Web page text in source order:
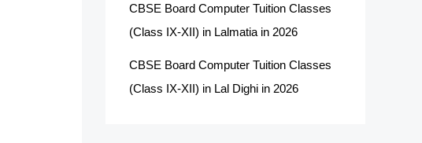
CBSE Board Computer Tuition Classes
(Class IX-XII) in Lalmatia in 2026
CBSE Board Computer Tuition Classes
(Class IX-XII) in Lal Dighi in 2026